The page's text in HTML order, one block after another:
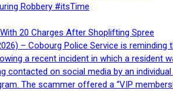
Robbery #itsTime
20 Charges After Shoplifting Spree
– Cobourg Police Service is
a recent incident in which a resident
contacted on social media by an
The scammer offered a “VIP